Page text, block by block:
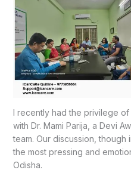
I recently had the privilege
with Dr. Mami Parija, a Devi
team. Our discussion,
the most pressing and
Odisha.